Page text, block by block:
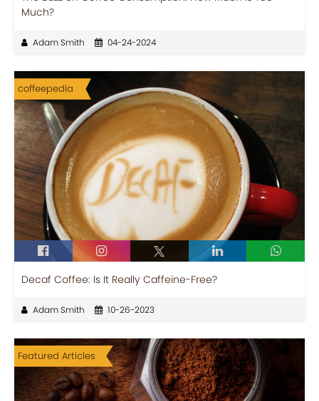
Much?
Adam Smith 04-24-2024
coffeepedia
Decaf Coffee: Is It Really Caffeine-Free?
Adam Smith 10-26-2023
Featured Articles